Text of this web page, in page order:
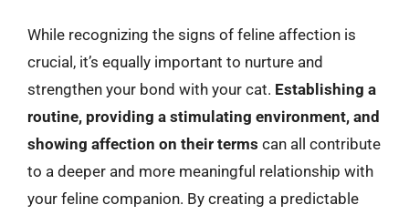
While recognizing the signs of feline affection is
crucial, it’s equally important to nurture and
strengthen your bond with your cat. Establishing a
routine, providing a stimulating environment, and
showing affection on their terms can all contribute
to a deeper and more meaningful relationship with
your feline companion. By creating a predictable